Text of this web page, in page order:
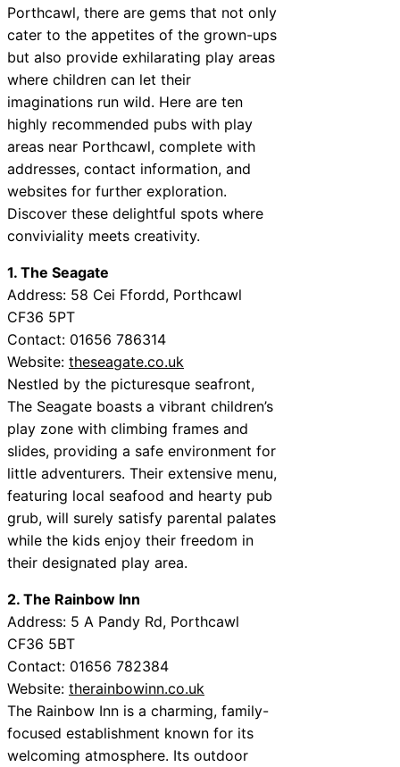
Porthcawl, there are gems that not only
cater to the appetites of the grown-ups
but also provide exhilarating play areas
where children can let their
imaginations run wild. Here are ten
highly recommended pubs with play
areas near Porthcawl, complete with
addresses, contact information, and
websites for further exploration.
Discover these delightful spots where
conviviality meets creativity.
1. The Seagate
Address: 58 Cei Ffordd, Porthcawl
CF36 5PT
Contact: 01656 786314
Website: theseagate.co.uk
Nestled by the picturesque seafront,
The Seagate boasts a vibrant children’s
play zone with climbing frames and
slides, providing a safe environment for
little adventurers. Their extensive menu,
featuring local seafood and hearty pub
grub, will surely satisfy parental palates
while the kids enjoy their freedom in
their designated play area.
2. The Rainbow Inn
Address: 5 A Pandy Rd, Porthcawl
CF36 5BT
Contact: 01656 782384
Website: therainbowinn.co.uk
The Rainbow Inn is a charming, family-
focused establishment known for its
welcoming atmosphere. Its outdoor